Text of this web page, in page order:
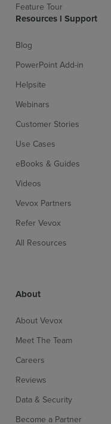
Feature Tour
Resources l Support
Blog
PowerPoint Add-in
Helpsite
Webinars
Customer Stories
Use Cases
eBooks & Guides
Videos
Vevox Partners
Refer Vevox
All Resources
About
About Vevox
Meet The Team
Careers
Reviews
Data & Security
Become a Partner